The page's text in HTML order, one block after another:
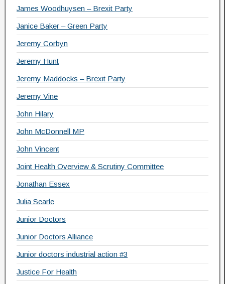
James Woodhuysen – Brexit Party
Janice Baker – Green Party
Jeremy Corbyn
Jeremy Hunt
Jeremy Maddocks – Brexit Party
Jeremy Vine
John Hilary
John McDonnell MP
John Vincent
Joint Health Overview & Scrutiny Committee
Jonathan Essex
Julia Searle
Junior Doctors
Junior Doctors Alliance
Junior doctors industrial action #3
Justice For Health